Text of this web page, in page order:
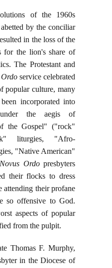
of the 1960s
by the conciliar
in the loss of the
for the lion's share of
The Protestant and
service celebrated
popular culture, many
incorporated into
the aegis of
the Gospel" ("rock"
liturgies, "Afro-
"Native American"
Novus Ordopresbyters
their flocks to dress
their profane
so offensive to God.
aspects of popular
from the pulpit.
Thomas F. Murphy,
in the Diocese of